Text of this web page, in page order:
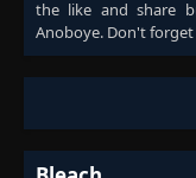
Eps 201 - June
Episode 202:
the like and share
Anoboye. Don't